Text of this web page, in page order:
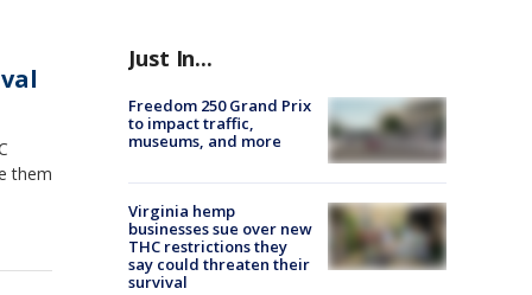
them
Just In...
Freedom 250 Grand Prix
to impact traffic,
museums, and more
Virginia hemp
businesses sue over new
THC restrictions they
say could threaten their
survival